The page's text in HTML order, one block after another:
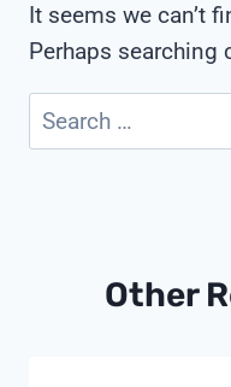
It seems we can’t
Perhaps searching
Search
for:
Other